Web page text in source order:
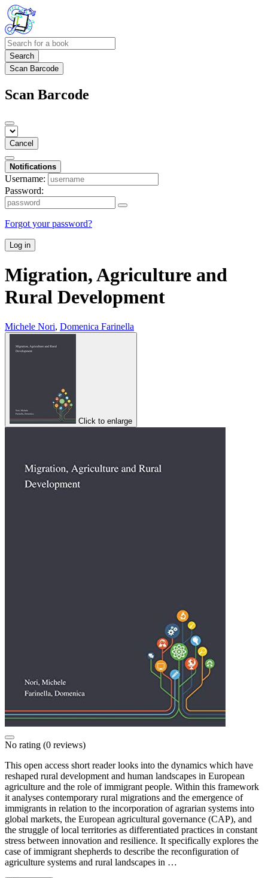
Search
Scan Barcode
Scan Barcode
Cancel
Notifications
Username:
Password:
Forgot your password?
Log in
Migration, Agriculture and
Rural Development
Michele Nori, Domenica Farinella
Click to enlarge
No rating (0 reviews)
This open access short reader looks into the dynamics which have
reshaped rural development and human landscapes in European
agriculture and the role of immigrant people. Within this framework
it analyses contemporary rural migrations and the emergence of
immigrants in relation to the incorporation of agrarian systems into
global markets, the European agricultural governance (CAP), and
the struggle of local territories as differentiated practices in constant
stress between innovation and resilience. It specifically explores the
case of immigrant shepherds to describe the reconfiguration of
agriculture systems and rural landscapes in …